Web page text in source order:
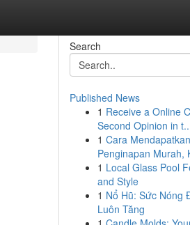
Search
Published News
1 Receive a Online
Second Opinion in
1 Cara Mendapatkan
Penginapan Murah,
1 Local Glass Pool
and Style
1 Nổ Hũ: Sức Nóng
Luôn Tăng